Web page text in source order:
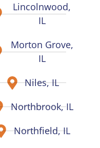
Lincolnwood,
IL
Morton Grove,
IL
Niles, IL
Northbrook, IL
Northfield, IL